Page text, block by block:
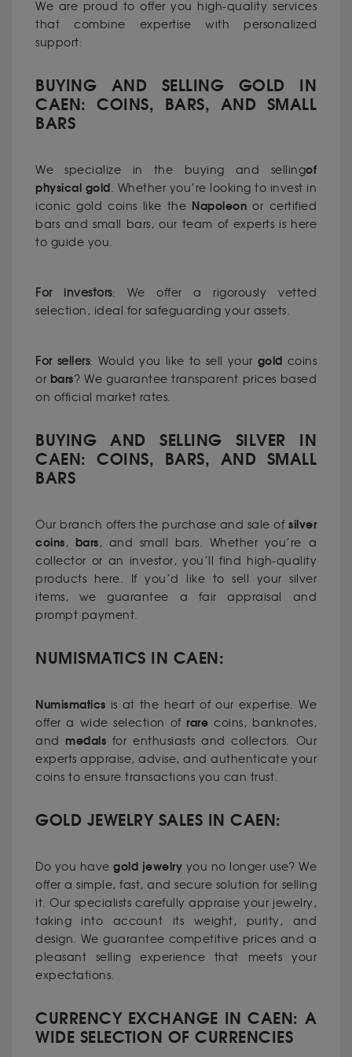
We are proud to offer you high-quality services
that combine expertise with personalized
support:
BUYING AND SELLING GOLD IN
CAEN: COINS, BARS, AND SMALL
BARS
We specialize in the buying and sellingof
physical gold . Whether you’re looking to invest in
iconic gold coins like the Napoleon or certified
bars and small bars, our team of experts is here
to guide you.
For investors: We offer a rigorously vetted
selection, ideal for safeguarding your assets.
For sellers: Would you like to sell your gold coins
or bars? We guarantee transparent prices based
on official market rates.
BUYING AND SELLING SILVER IN
CAEN: COINS, BARS, AND SMALL
BARS
Our branch offers the purchase and sale of silver
coins, bars, and small bars. Whether you’re a
collector or an investor, you’ll find high-quality
products here. If you’d like to sell your silver
items, we guarantee a fair appraisal and
prompt payment.
NUMISMATICS IN CAEN:
Numismatics is at the heart of our expertise. We
offer a wide selection ofrare coins, banknotes,
andmedals for enthusiasts and collectors. Our
experts appraise, advise, and authenticate your
coins to ensure transactions you can trust.
GOLD JEWELRY SALES IN CAEN:
Do you have gold jewelry you no longer use? We
offer a simple, fast, and secure solution for selling
it. Our specialists carefully appraise your jewelry,
taking into account its weight, purity, and
design. We guarantee competitive prices and a
pleasant selling experience that meets your
expectations.
CURRENCY EXCHANGE IN CAEN: A
WIDE SELECTION OF CURRENCIES